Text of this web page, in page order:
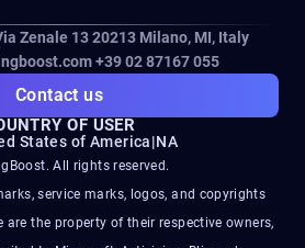
Zenale 13 20213Milano, MI, Italy
+39 02 87167 055
Contact us
OF USER
States of America|NA
All rights reserved.
service marks, logos, and copyrights
the property of their respective owners,